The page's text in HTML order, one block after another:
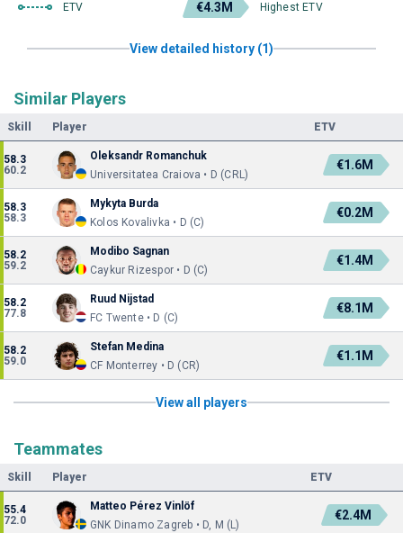
ETV €4.3M Highest ETV
View detailed history (1)
Similar Players
Skill Player ETV
58.3
60.2
Oleksandr Romanchuk
Universitatea Craiova • D (CRL)
€1.6M
58.3
58.3
Mykyta Burda
Kolos Kovalivka • D (C)
€0.2M
58.2
59.2
Modibo Sagnan
Caykur Rizespor • D (C)
€1.4M
58.2
77.8
Ruud Nijstad
FC Twente • D (C)
€8.1M
58.2
59.0
Stefan Medina
CF Monterrey • D (CR)
€1.1M
View all players
Teammates
Skill Player ETV
55.4
72.0
Matteo Pérez Vinlöf
GNK Dinamo Zagreb • D, M (L)
€2.4M